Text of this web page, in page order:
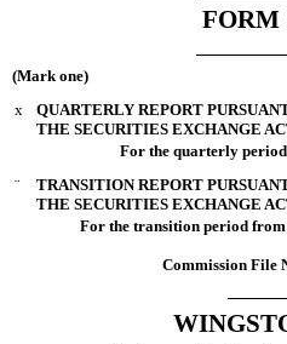
FORM
(Mark one)
x
QUARTERLY REPORT
THE SECURITIES EXCHANGE
For the quarterly period
¨
TRANSITION REPORT
THE SECURITIES EXCHANGE
For the transition period
Commission File